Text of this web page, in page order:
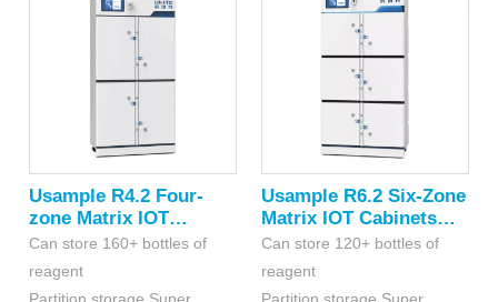
Usample R4.2 Four-
zone Matrix IOT
Cabinets for
Hazardous
Chemicals(RFID)
Can store 160+ bottles of
reagent
Usample R6.2 Six-Zone
Matrix IOT Cabinets
For Hazardous
Chemicals(RFID)
Can store 120+ bottles of
reagent